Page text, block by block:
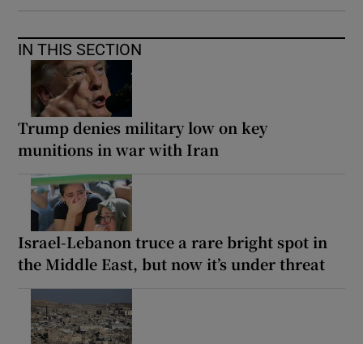
IN THIS SECTION
Trump denies military low on key
munitions in war with Iran
Israel-Lebanon truce a rare bright spot in
the Middle East, but now it’s under threat